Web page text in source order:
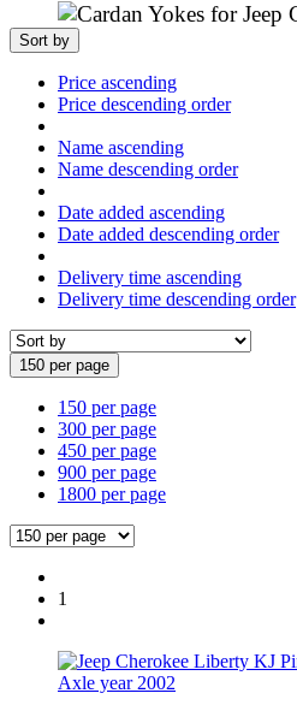
Sort by
Price ascending
Price descending order
Name ascending
Name descending order
Date added ascending
Date added descending order
Delivery time ascending
Delivery time descending order
150 per page
150 per page
300 per page
450 per page
900 per page
1800 per page
1